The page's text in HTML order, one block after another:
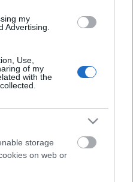
further disclosure of your
on the
IAB's List of
information including but
behaviour. You may click to
and its third-party tags to
purposes in below Google
my
Advertising.
Use,
of my
with the
storage
on web or
Looks Ready, Set, GOOOOO
4.2K Views | 2 months